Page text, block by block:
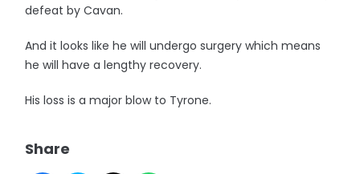
defeat by Cavan.
And it looks like he will undergo surgery which means
he will have a lengthy recovery.
His loss is a major blow to Tyrone.
Share